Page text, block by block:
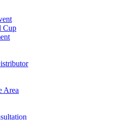
Cup
Area